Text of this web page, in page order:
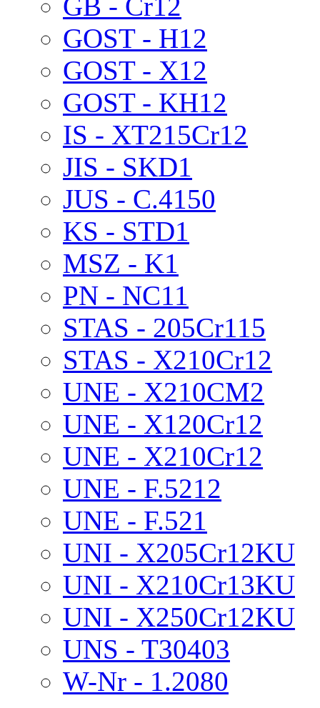
GOST - H12
GOST - X12
GOST - KH12
IS - XT215Cr12
JIS - SKD1
JUS - C.4150
KS - STD1
MSZ - K1
PN - NC11
STAS - 205Cr115
STAS - X210Cr12
UNE - X210CM2
UNE - X120Cr12
UNE - X210Cr12
UNE - F.5212
UNE - F.521
UNI - X205Cr12KU
UNI - X210Cr13KU
UNI - X250Cr12KU
UNS - T30403
W-Nr - 1.2080